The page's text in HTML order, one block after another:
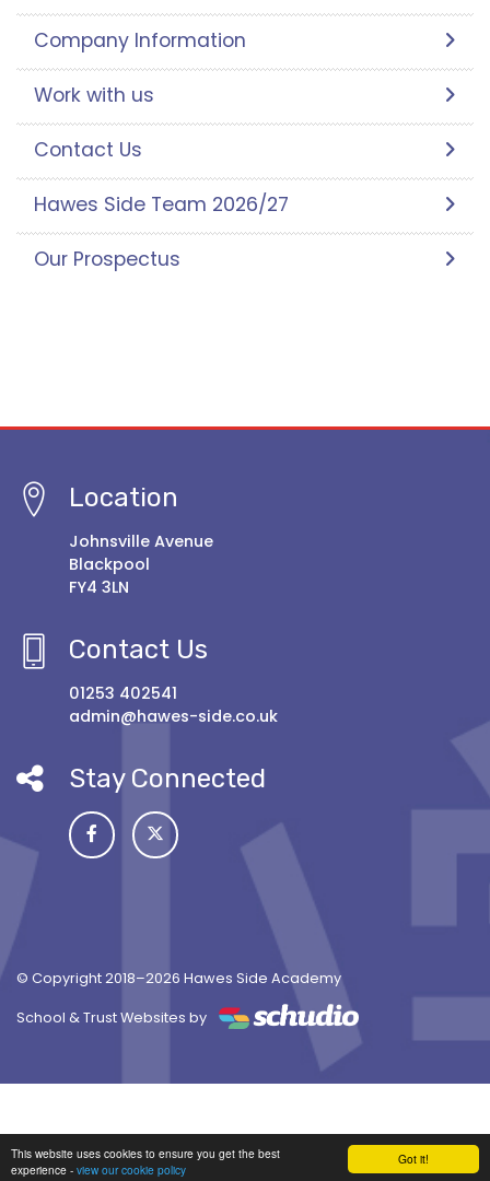
Got it!
This website uses cookies to ensure you get the best
experience - view our cookie policy
Company Information
Work with us
Contact Us
Hawes Side Team 2026/27
Our Prospectus
Location
Johnsville Avenue
Blackpool
FY4 3LN
Contact Us
01253 402541
admin@hawes-side.co.uk
Stay Connected
© Copyright 2018–2026 Hawes Side Academy
School & Trust Websites by